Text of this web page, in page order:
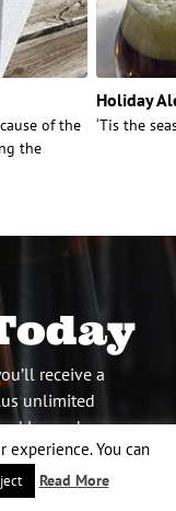
of the
the
Holiday
‘Tis the
receive a
unlimited
experience. You can
Read More